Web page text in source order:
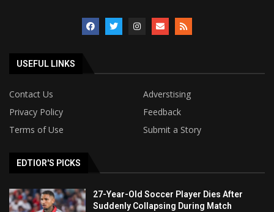
USEFUL LINKS
Contact Us
Adverstising
Privacy Policy
Feedback
Terms of Use
Submit a Story
EDTIOR'S PICKS
27-Year-Old Soccer Player Dies After
Suddenly Collapsing During Match